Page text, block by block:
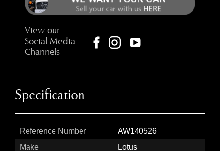
View our
Social Media
Channels
Specification
Reference Number
AW140526
Make
Lotus